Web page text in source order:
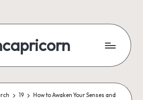
19
How to Awaken Your Senses and